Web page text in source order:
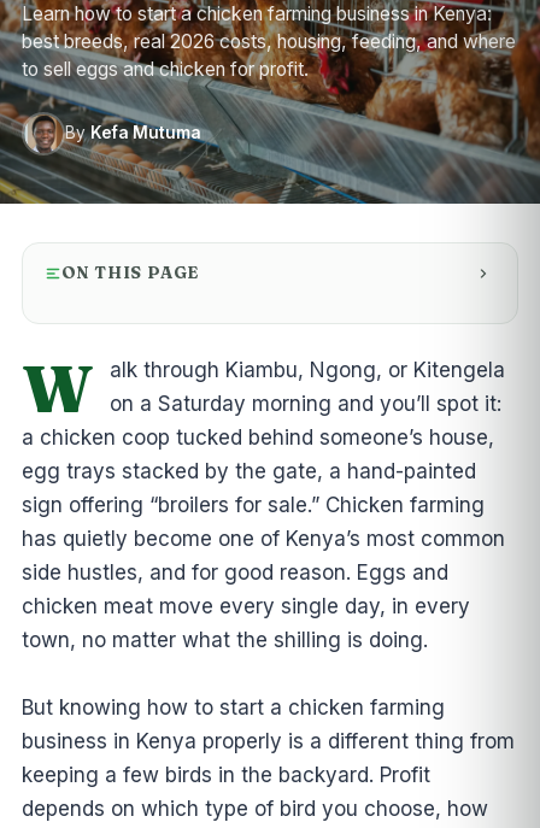
Learn how to start a chicken farming business in Kenya:
best breeds, real 2026 costs, housing, feeding, and where
to sell eggs and chicken for profit.
ByKefa Mutuma
ON THIS PAGE
W
alk through Kiambu, Ngong, or Kitengela
on a Saturday morning and you’ll spot it:
a chicken coop tucked behind someone’s house,
egg trays stacked by the gate, a hand-painted
sign offering “broilers for sale.” Chicken farming
has quietly become one of Kenya’s most common
side hustles, and for good reason. Eggs and
chicken meat move every single day, in every
town, no matter what the shilling is doing.
But knowing how to start a chicken farming
business in Kenya properly is a different thing from
keeping a few birds in the backyard. Profit
depends on which type of bird you choose, how